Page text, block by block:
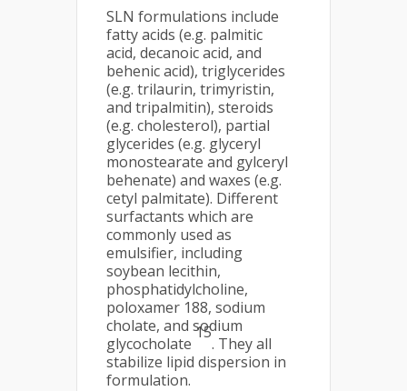
SLN formulations include
fatty acids (e.g. palmitic
acid, decanoic acid, and
behenic acid), triglycerides
(e.g. trilaurin, trimyristin,
and tripalmitin), steroids
(e.g. cholesterol), partial
glycerides (e.g. glyceryl
monostearate and gylceryl
behenate) and waxes (e.g.
cetyl palmitate). Different
surfactants which are
commonly used as
emulsifier, including
soybean lecithin,
phosphatidylcholine,
poloxamer 188, sodium
cholate, and sodium
glycocholate
15
. They all
stabilize lipid dispersion in
formulation.